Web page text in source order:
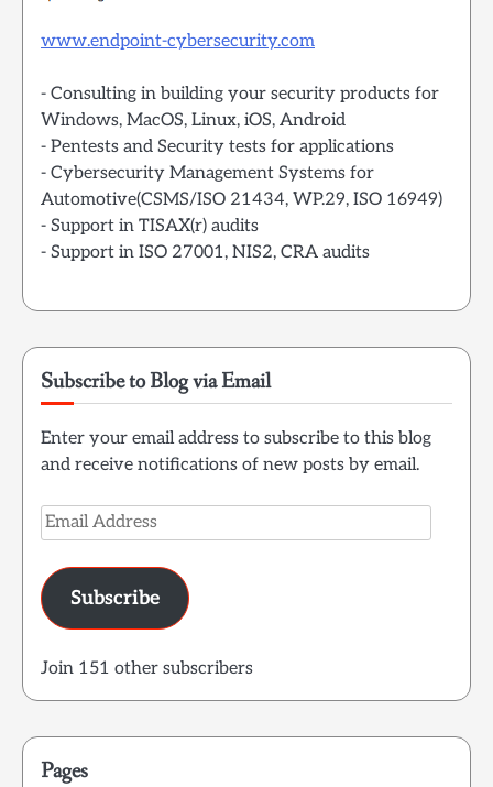
www.endpoint-cybersecurity.com
- Consulting in building your security products for
Windows, MacOS, Linux, iOS, Android
- Pentests and Security tests for applications
- Cybersecurity Management Systems for
Automotive(CSMS/ISO 21434, WP.29, ISO 16949)
- Support in TISAX(r) audits
- Support in ISO 27001, NIS2, CRA audits
Subscribe to Blog via Email
Enter your email address to subscribe to this blog
and receive notifications of new posts by email.
Email
Address
Subscribe
Join 151 other subscribers
Pages